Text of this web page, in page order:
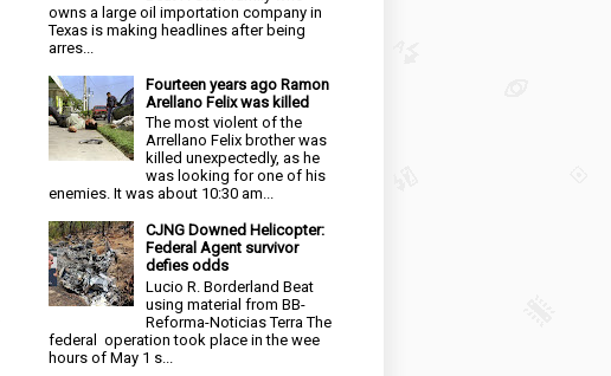
owns a large oil importation company in
Texas is making headlines after being
arres...
Fourteen years ago Ramon
Arellano Felix was killed
The most violent of the
Arrellano Felix brother was
killed unexpectedly, as he
was looking for one of his
enemies. It was about 10:30 am...
CJNG Downed Helicopter:
Federal Agent survivor
defies odds
Lucio R. Borderland Beat
using material from BB-
Reforma-Noticias Terra The
federal operation took place in the wee
hours of May 1 s...